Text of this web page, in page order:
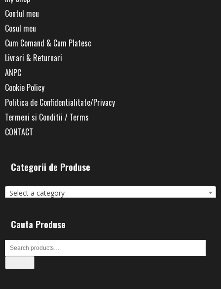
Contul meu
Cosul meu
Cum Comand & Cum Platesc
Livrari & Returnari
ANPC
Cookie Policy
Politica de Confidentialitate/Privacy
Termeni si Conditii / Terms
CONTACT
Categorii de Produse
Select a category
Cauta Produse